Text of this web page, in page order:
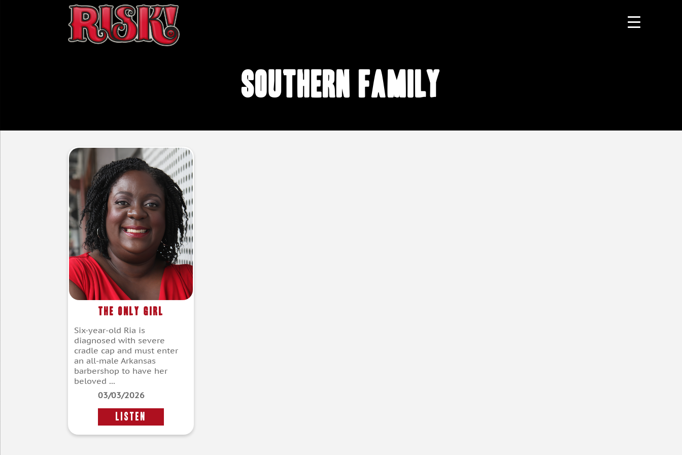
Southern family
The Only Girl
Six-year-old Ria is
diagnosed with severe
cradle cap and must enter
an all-male Arkansas
barbershop to have her
beloved ...
03/03/2026
LISTEN